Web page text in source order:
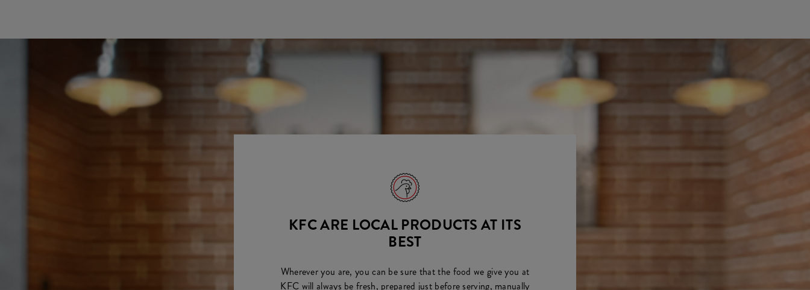
KFC ARE LOCAL PRODUCTS AT ITS
BEST
Wherever you are, you can be sure that the food we give you at
KFC will always be fresh, prepared just before serving, manually